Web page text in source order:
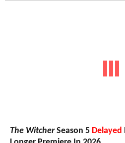
The WitcherSeason 5 Delayed